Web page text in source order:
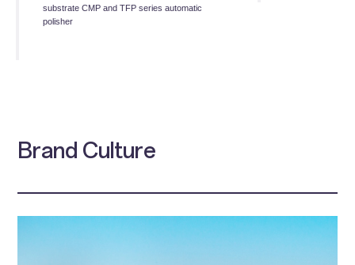
substrate CMP and TFP series automatic
polisher
Brand Culture